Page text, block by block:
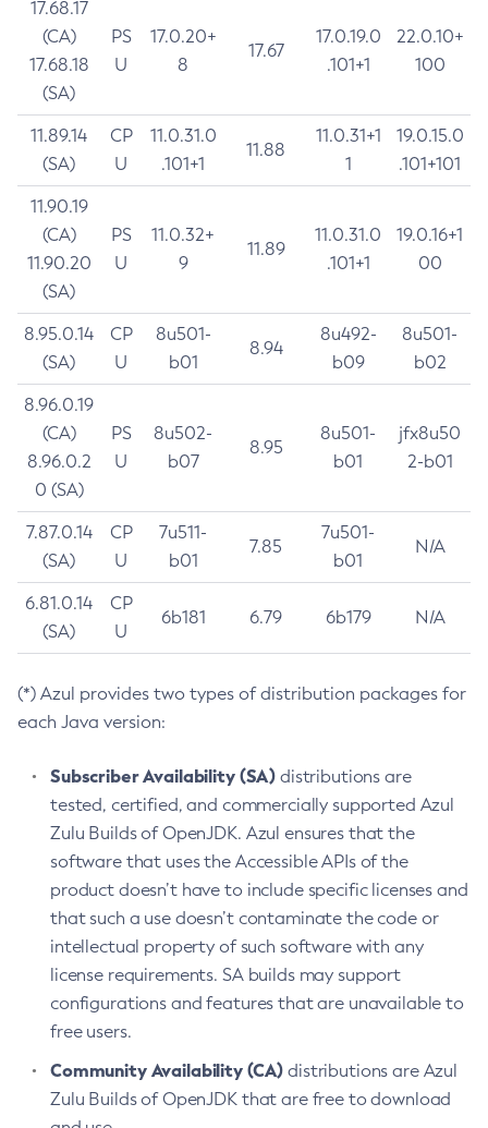
17.68.17
(CA)
17.68.18
(SA)
PS
U
17.0.20+
8
17.67
17.0.19.0
.101+1
22.0.10+
100
11.89.14
(SA)
CP
U
11.0.31.0
.101+1
11.88
11.0.31+1
1
19.0.15.0
.101+101
11.90.19
(CA)
11.90.20
(SA)
PS
U
11.0.32+
9
11.89
11.0.31.0
.101+1
19.0.16+1
00
8.95.0.14
(SA)
CP
U
8u501-
b01
8.94
8u492-
b09
8u501-
b02
8.96.0.19
(CA)
8.96.0.2
0 (SA)
PS
U
8u502-
b07
8.95
8u501-
b01
jfx8u50
2-b01
7.87.0.14
(SA)
CP
U
7u511-
b01
7.85
7u501-
b01
N/A
6.81.0.14
(SA)
CP
U
6b181 6.79 6b179 N/A
(*) Azul provides two types of distribution packages for
each Java version:
Subscriber Availability (SA) distributions are
tested, certified, and commercially supported Azul
Zulu Builds of OpenJDK. Azul ensures that the
software that uses the Accessible APIs of the
product doesn’t have to include specific licenses and
that such a use doesn’t contaminate the code or
intellectual property of such software with any
license requirements. SA builds may support
configurations and features that are unavailable to
free users.
Community Availability (CA) distributions are Azul
Zulu Builds of OpenJDK that are free to download